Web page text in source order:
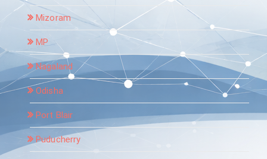
Mizoram
MP
Nagaland
Odisha
Port Blair
Puducherry